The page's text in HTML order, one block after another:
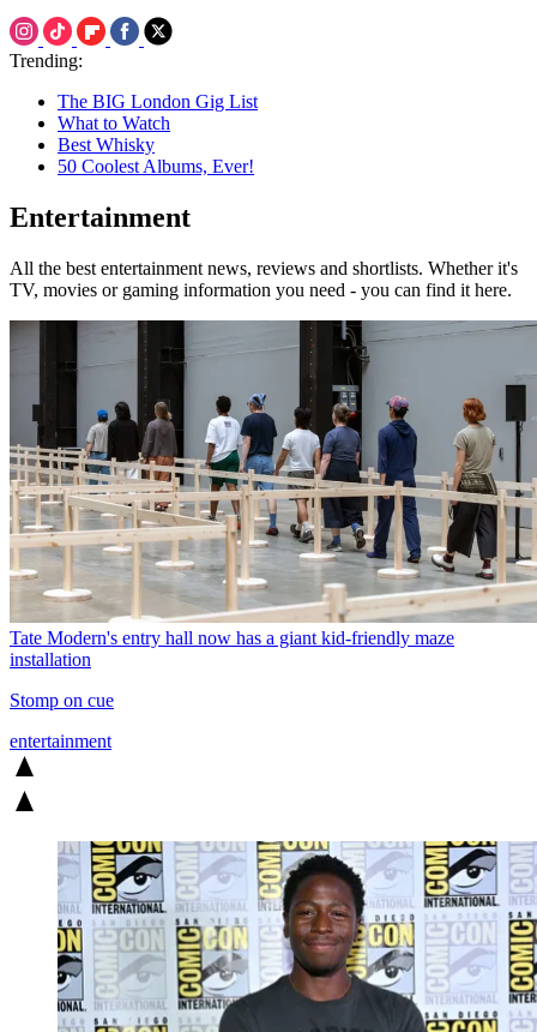
Trending:
The BIG London Gig List
What to Watch
Best Whisky
50 Coolest Albums, Ever!
Entertainment
All the best entertainment news, reviews and shortlists. Whether it's
TV, movies or gaming information you need - you can find it here.
Tate Modern's entry hall now has a giant kid-friendly maze
installation
Stomp on cue
entertainment